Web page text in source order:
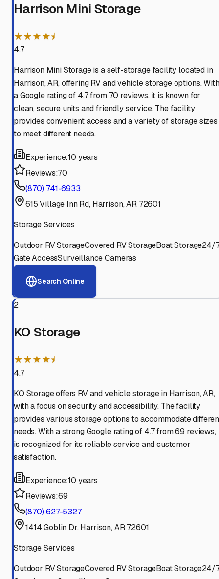
Harrison Mini Storage
★★★★⯨
4.7
Harrison Mini Storage is a self-storage facility located in
Harrison, AR, offering RV and vehicle storage options. With
a Google rating of 4.7 from 70 reviews, it is known for
clean, secure units and friendly service. The facility
provides convenient access and a variety of storage sizes
to meet different needs.
Experience:10 years
Reviews:70
(870) 741-6933
615 Village Inn Rd, Harrison, AR 72601
Storage Services
Outdoor RV StorageCovered RV StorageBoat Storage24/
Gate AccessSurveillance Cameras
Search Online
2
KO Storage
★★★★⯨
4.7
KO Storage offers RV and vehicle storage in Harrison, AR,
with a focus on security and accessibility. The facility
provides various storage options to accommodate
needs. With a strong Google rating of 4.7 from 69 reviews,
is recognized for its reliable service and customer
satisfaction.
Experience:10 years
Reviews:69
(870) 627-5327
1414 Goblin Dr, Harrison, AR 72601
Storage Services
Outdoor RV StorageCovered RV StorageBoat Storage24/